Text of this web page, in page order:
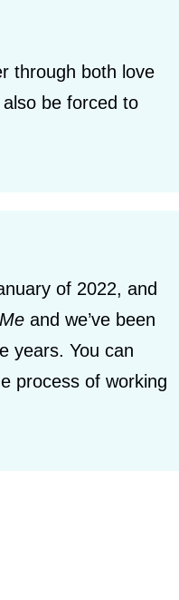
through both love
be forced to
of 2022, and
and we’ve been
years. You can
process of working